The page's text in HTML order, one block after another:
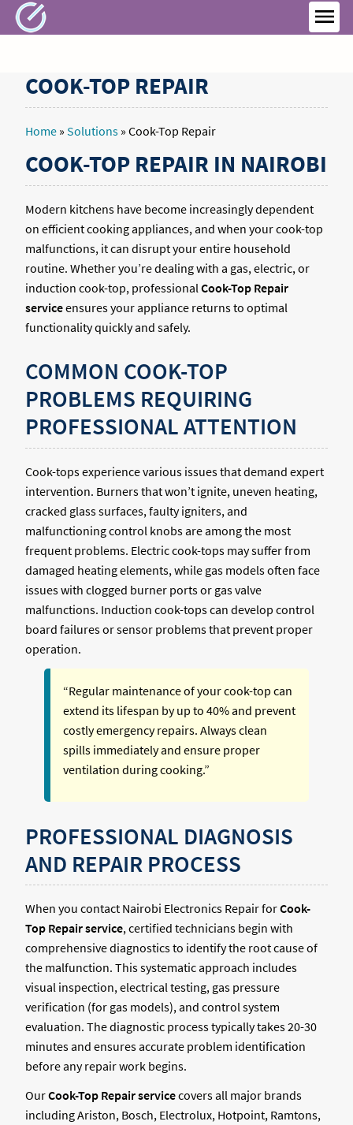
Skip
to
COOK-TOP REPAIR
Home » Solutions » Cook-Top Repair
COOK-TOP REPAIR IN NAIROBI
Modern kitchens have become increasingly dependent
on efficient cooking appliances, and when your cook-top
malfunctions, it can disrupt your entire household
routine. Whether you’re dealing with a gas, electric, or
induction cook-top, professional Cook-Top Repair
serviceensures your appliance returns to optimal
functionality quickly and safely.
COMMON COOK-TOP
PROBLEMS REQUIRING
PROFESSIONAL ATTENTION
Cook-tops experience various issues that demand expert
intervention. Burners that won’t ignite, uneven heating,
cracked glass surfaces, faulty igniters, and
malfunctioning control knobs are among the most
frequent problems. Electric cook-tops may suffer from
damaged heating elements, while gas models often face
issues with clogged burner ports or gas valve
malfunctions. Induction cook-tops can develop control
board failures or sensor problems that prevent proper
operation.
“Regular maintenance of your cook-top can
extend its lifespan by up to 40% and prevent
costly emergency repairs. Always clean
spills immediately and ensure proper
ventilation during cooking.”
PROFESSIONAL DIAGNOSIS
AND REPAIR PROCESS
When you contact Nairobi Electronics Repair forCook-
Top Repair service, certified technicians begin with
comprehensive diagnostics to identify the root cause of
the malfunction. This systematic approach includes
visual inspection, electrical testing, gas pressure
verification (for gas models), and control system
evaluation. The diagnostic process typically takes 20-30
minutes and ensures accurate problem identification
before any repair work begins.
OurCook-Top Repair servicecovers all major brands
including Ariston, Bosch, Electrolux, Hotpoint, Ramtons,